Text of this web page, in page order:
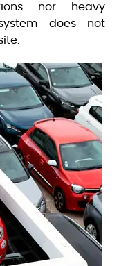
nor heavy
does not